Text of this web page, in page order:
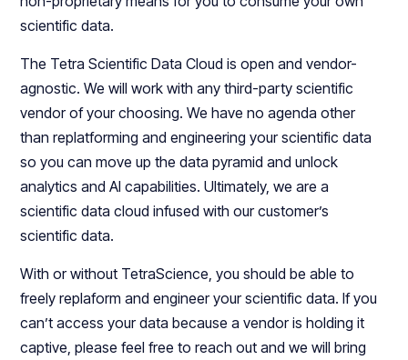
scientific data.
The Tetra Scientific Data Cloud is open and vendor-
agnostic. We will work with any third-party scientific
vendor of your choosing. We have no agenda other
than replatforming and engineering your scientific data
so you can move up the data pyramid and unlock
analytics and AI capabilities. Ultimately, we are a
scientific data cloud infused with our customer’s
scientific data.
With or without TetraScience, you should be able to
freely replaform and engineer your scientific data. If you
can’t access your data because a vendor is holding it
captive, please feel free to reach out and we will bring